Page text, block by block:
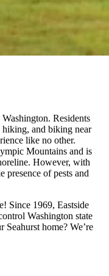
Residents
and biking near
like no other.
Mountains and is
However, with
presence of pests and
Since 1969, Eastside
Washington state
Seahurst home? We’re